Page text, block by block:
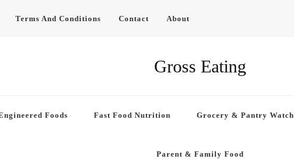
Terms And Conditions Contact About
Gross Eating
Foods Fast Food Nutrition Grocery & Pantry Watch
Parent & Family Food